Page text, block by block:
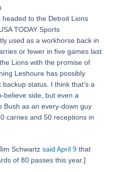
headed to the Detroit Lions
TODAY Sports
used as a workhorse back in
or fewer in five games last
Lions with the promise of
Leshoure has possibly
status. I think that’s a
believe side, but even a
Bush as an every-down guy
carries and 50 receptions in
Schwartz said April 9that
of 80 passes this year.]